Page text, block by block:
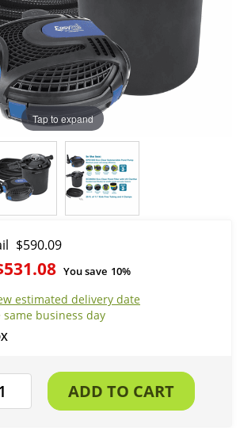
Tap to expand
$590.09
You save 10%
estimated delivery date
business day